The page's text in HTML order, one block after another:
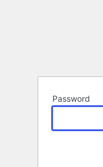
Password